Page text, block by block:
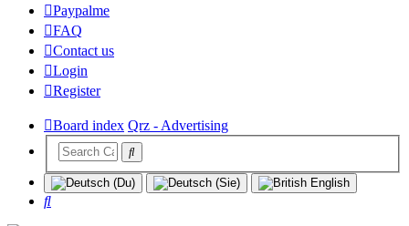
Paypalme
FAQ
Contact us
Login
Register
Board index Qrz - Advertising
Search